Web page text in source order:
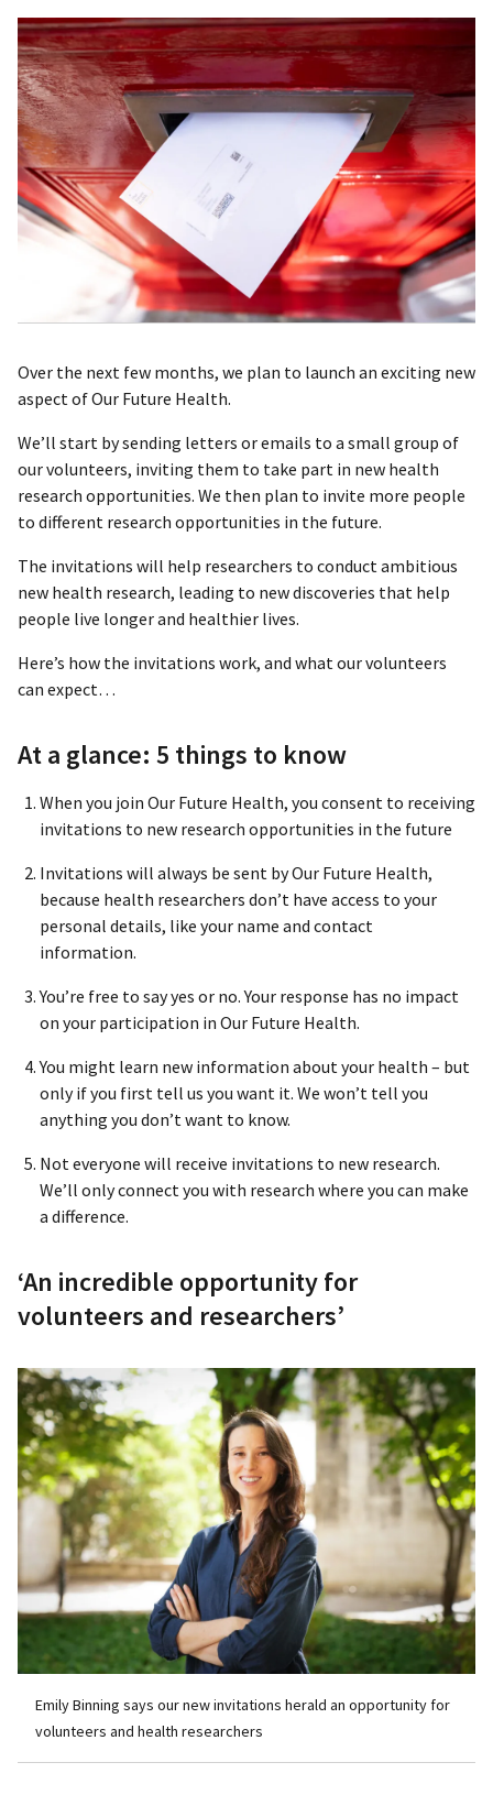
Over the next few months, we plan to launch an exciting new
aspect of Our Future Health.
We’ll start by sending letters or emails to a small group of
our volunteers, inviting them to take part in new health
research opportunities. We then plan to invite more people
to different research opportunities in the future.
The invitations will help researchers to conduct ambitious
new health research, leading to new discoveries that help
people live longer and healthier lives.
Here’s how the invitations work, and what our volunteers
can expect…
At a glance: 5 things to know
When you join Our Future Health, you consent to receiving
invitations to new research opportunities in the future
Invitations will always be sent by Our Future Health,
because health researchers don’t have access to your
personal details, like your name and contact
information.
You’re free to say yes or no. Your response has no impact
on your participation in Our Future Health.
You might learn new information about your health – but
only if you first tell us you want it. We won’t tell you
anything you don’t want to know.
Not everyone will receive invitations to new research.
We’ll only connect you with research where you can make
a difference.
‘An incredible opportunity for
volunteers and researchers’
Emily Binning says our new invitations herald an opportunity for
volunteers and health researchers